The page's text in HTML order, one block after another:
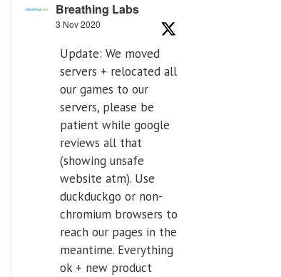
Breathing Labs
3 Nov 2020
Update: We moved
servers + relocated all
our games to our
servers, please be
patient while google
reviews all that
(showing unsafe
website atm). Use
duckduckgo or non-
chromium browsers to
reach our pages in the
meantime. Everything
ok + new product